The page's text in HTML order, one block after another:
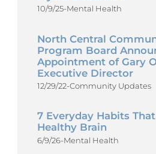
10/9/25-Mental Health
North Central
Program Board
Appointment of Gary
Executive Director
12/29/22-Community Updates
7 Everyday Habits
Healthy Brain
6/9/26-Mental Health